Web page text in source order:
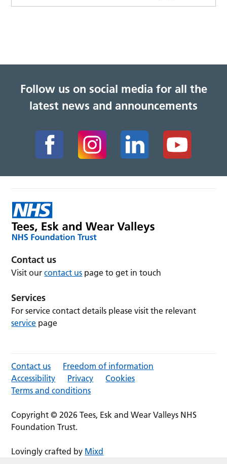
Follow us on social media for all the
latest news and announcements
Contact us
Visit ourcontact us page to get in touch
Services
For service contact details please visit the relevant
service page
Contact us
Freedom of information
Accessibility
Privacy
Cookies
Terms and conditions
Copyright © 2026 Tees, Esk and Wear Valleys NHS
Foundation Trust.
Lovingly crafted by Mixd